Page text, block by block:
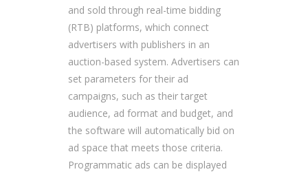
and sold through real-time bidding
(RTB) platforms, which connect
advertisers with publishers in an
auction-based system. Advertisers can
set parameters for their ad
campaigns, such as their target
audience, ad format and budget, and
the software will automatically bid on
ad space that meets those criteria.
Programmatic ads can be displayed